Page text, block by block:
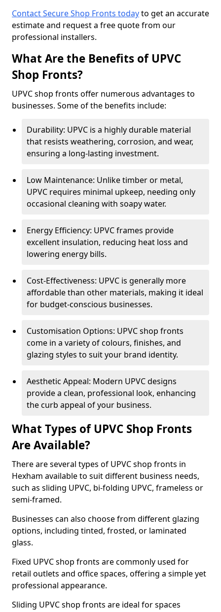
Contact Secure Shop Fronts todayto get an accurate
estimate and request a free quote from our
professional installers.
What Are the Benefits of UPVC
Shop Fronts?
UPVC shop fronts offer numerous advantages to
businesses. Some of the benefits include:
Durability: UPVC is a highly durable material
that resists weathering, corrosion, and wear,
ensuring a long-lasting investment.
Low Maintenance: Unlike timber or metal,
UPVC requires minimal upkeep, needing only
occasional cleaning with soapy water.
Energy Efficiency: UPVC frames provide
excellent insulation, reducing heat loss and
lowering energy bills.
Cost-Effectiveness: UPVC is generally more
affordable than other materials, making it ideal
for budget-conscious businesses.
Customisation Options: UPVC shop fronts
come in a variety of colours, finishes, and
glazing styles to suit your brand identity.
Aesthetic Appeal: Modern UPVC designs
provide a clean, professional look, enhancing
the curb appeal of your business.
What Types of UPVC Shop Fronts
Are Available?
There are several types of UPVC shop fronts in
Hexham available to suit different business needs,
such as sliding UPVC, bi-folding UPVC, frameless or
semi-framed.
Businesses can also choose from different glazing
options, including tinted, frosted, or laminated
glass.
Fixed UPVC shop fronts are commonly used for
retail outlets and office spaces, offering a simple yet
professional appearance.
Sliding UPVC shop fronts are ideal for spaces